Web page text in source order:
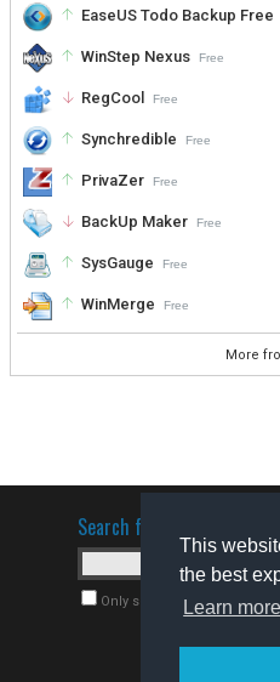
This
the best
Learn more
EaseUS Todo Backup Free
WinStep Nexus Free
RegCool Free
Synchredible Free
PrivaZer Free
BackUp Maker Free
SysGauge Free
WinMerge Free
More
Search for software
Only search for freeware